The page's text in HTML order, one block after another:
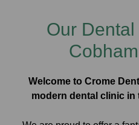
Our
Welcome to Crome
modern dental clinic in